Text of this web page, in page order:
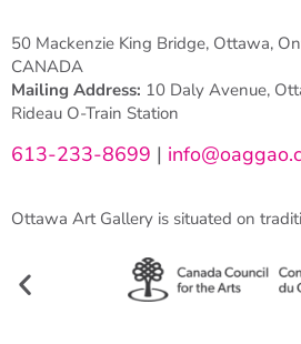
50 Mackenzie King Bridge, Ottawa,
CANADA
Mailing Address: 10 Daly Avenue,
Rideau O-Train Station
613-233-8699 |
Ottawa Art Gallery is situated on